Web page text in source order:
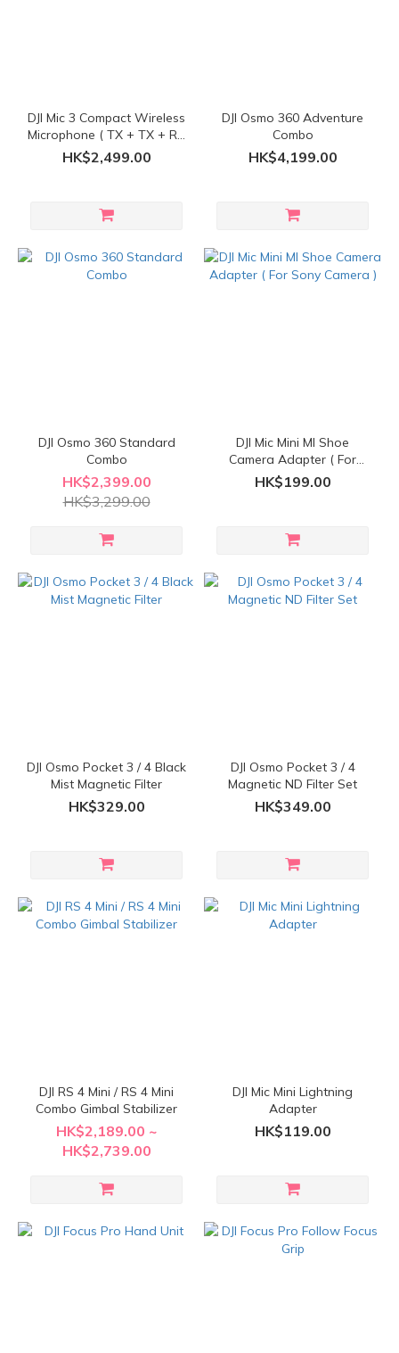
DJI Mic 3 Compact Wireless
Microphone ( TX + TX + RX
)
HK$2,499.00
DJI Osmo 360 Adventure
Combo
HK$4,199.00
DJI Osmo 360 Standard
Combo
HK$2,399.00
HK$3,299.00
DJI Mic Mini MI Shoe
Camera Adapter ( For
Sony Camera )
HK$199.00
DJI Osmo Pocket 3 / 4 Black
Mist Magnetic Filter
HK$329.00
DJI Osmo Pocket 3 / 4
Magnetic ND Filter Set
HK$349.00
DJI RS 4 Mini / RS 4 Mini
Combo Gimbal Stabilizer
HK$2,189.00 ~
HK$2,739.00
DJI Mic Mini Lightning
Adapter
HK$119.00